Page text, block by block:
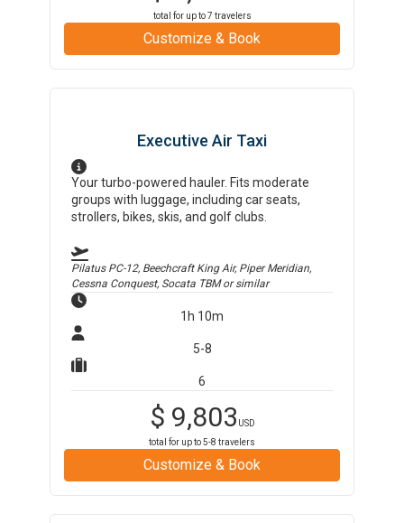
total for up to7 travelers
Customize & Book
Executive Air Taxi
Your turbo-powered hauler. Fits moderate
groups with luggage, including car seats,
strollers, bikes, skis, and golf clubs.
Pilatus PC-12, Beechcraft King Air, Piper Meridian,
Cessna Conquest, Socata TBMor similar
1h 10m
5-8
6
$ 9,803 USD
total for up to5-8 travelers
Customize & Book